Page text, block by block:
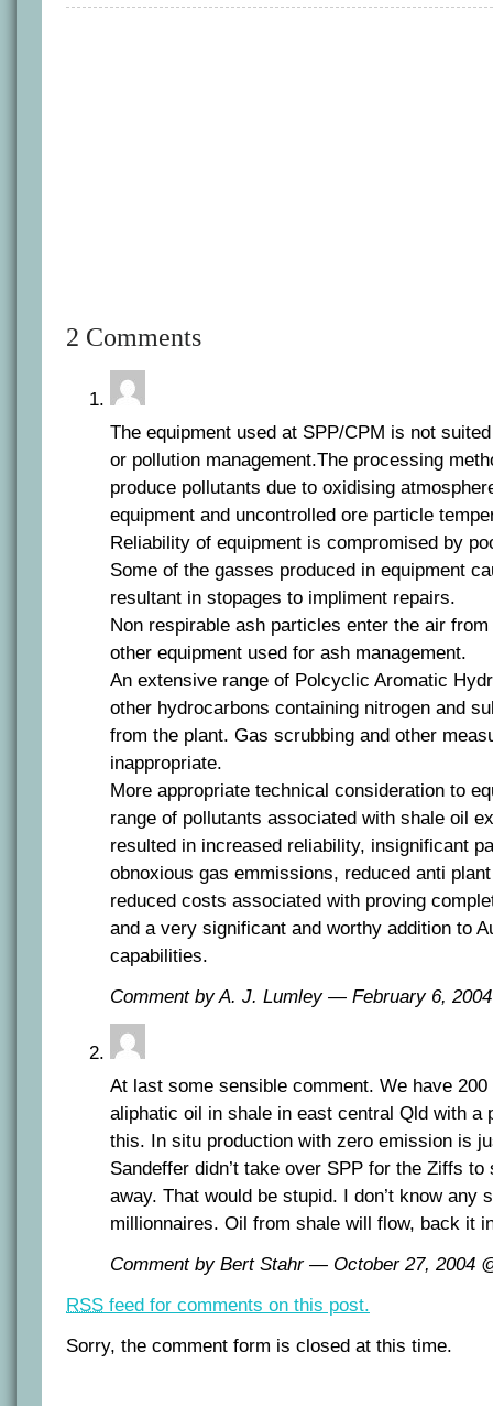
2 Comments
The equipment used at SPP/CPM is not
or pollution management.The processing
produce pollutants due to oxidising
equipment and uncontrolled ore particle
Reliability of equipment is compromised by
Some of the gasses produced in equipment
resultant in stopages to impliment repairs.
Non respirable ash particles enter the air
other equipment used for ash management.
An extensive range of Polcyclic Aromatic
other hydrocarbons containing nitrogen and
from the plant. Gas scrubbing and other
inappropriate.
More appropriate technical consideration to
range of pollutants associated with shale oil
resulted in increased reliability, insignificant
obnoxious gas emmissions, reduced anti
reduced costs associated with proving
and a very significant and worthy addition to
capabilities.
Comment by A. J. Lumley — February 6,
At last some sensible comment. We have
aliphatic oil in shale in east central Qld with a
this. In situ production with zero emission is
Sandeffer didn’t take over SPP for the Ziffs to
away. That would be stupid. I don’t know any
millionnaires. Oil from shale will flow, back it
Comment by Bert Stahr — October 27, 2004
RSS feed for comments on this post.
Sorry, the comment form is closed at this time.